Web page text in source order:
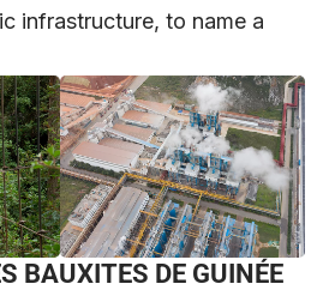
infrastructure, to name a
BAUXITES DE GUINÉE